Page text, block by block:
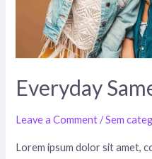
Everyday
Leave a Comment /Sem
Lorem ipsum dolor sit amet,